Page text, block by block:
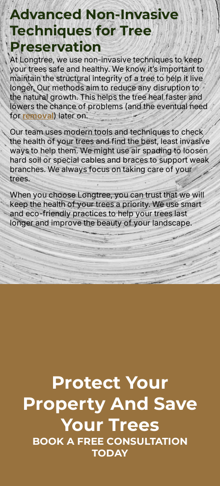
Advanced Non-Invasive
Techniques for Tree
Preservation
At Longtree, we use non-invasive techniques to keep
your trees safe and healthy. We know it’s important to
maintain the structural integrity of a tree to help it live
longer. Our methods aim to reduce any disruption to
the natural growth. This helps the tree heal faster and
lowers the chance of problems (and the eventual need
forremoval) later on.
Our team uses modern tools and techniques to check
the health of your trees and find the best, least invasive
ways to help them. We might use air spading to loosen
hard soil or special cables and braces to support weak
branches. We always focus on taking care of your
trees.
When you choose Longtree, you can trust that we will
keep the health of your trees a priority. We use smart
and eco-friendly practices to help your trees last
longer and improve the beauty of your landscape.
Protect Your
Property And Save
Your Trees
BOOK A FREE CONSULTATION
TODAY